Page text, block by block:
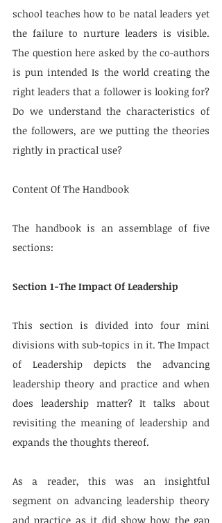
school teaches how to be natal leaders yet
the failure to nurture leaders is visible.
The question here asked by the co-authors
is pun intended Is the world creating the
right leaders that a follower is looking for?
Do we understand the characteristics of
the followers, are we putting the theories
rightly in practical use?
Content Of The Handbook
The handbook is an assemblage of five
sections:
Section 1-The Impact Of Leadership
This section is divided into four mini
divisions with sub-topics in it. The Impact
of Leadership depicts the advancing
leadership theory and practice and when
does leadership matter? It talks about
revisiting the meaning of leadership and
expands the thoughts thereof.
As a reader, this was an insightful
segment on advancing leadership theory
and practice as it did show how the gap